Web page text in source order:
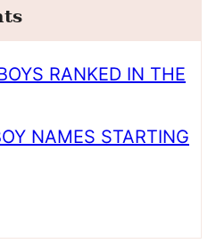
RANKED IN THE
NAMES STARTING